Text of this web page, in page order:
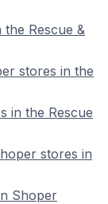
Rescue &
stores in the
in the Rescue
stores in
Shoper